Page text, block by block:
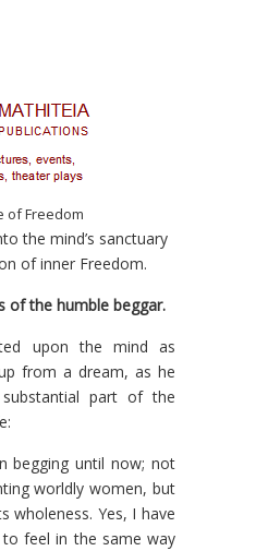
of Freedom
the mind’s sanctuary
of inner Freedom.
of the humble beggar.
upon the mind as
from a dream, as he
part of the
begging until now; not
worldly women, but
wholeness. Yes, I have
feel in the same way